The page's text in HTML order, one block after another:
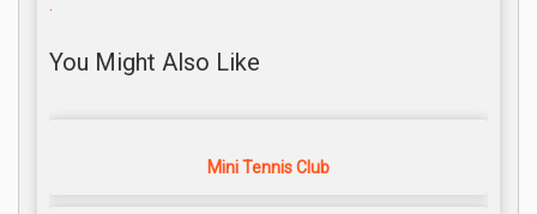
You Might Also Like
Mini Tennis Club